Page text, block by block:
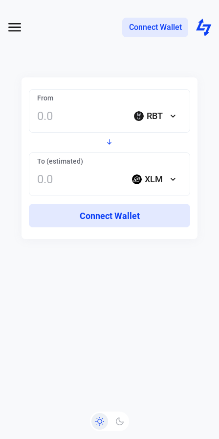
Connect Wallet
From
RBT
To (estimated)
XLM
Connect Wallet